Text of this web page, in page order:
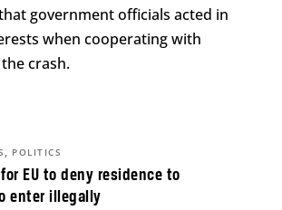
government officials acted in
when cooperating with
crash.
EU to deny residence to
enter illegally
, POLITICS